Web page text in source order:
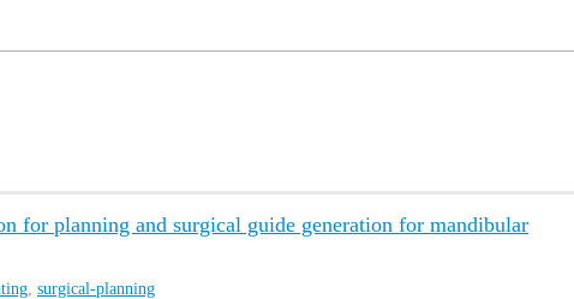
for planning and surgical guide generation for mandibular
surgical-planning